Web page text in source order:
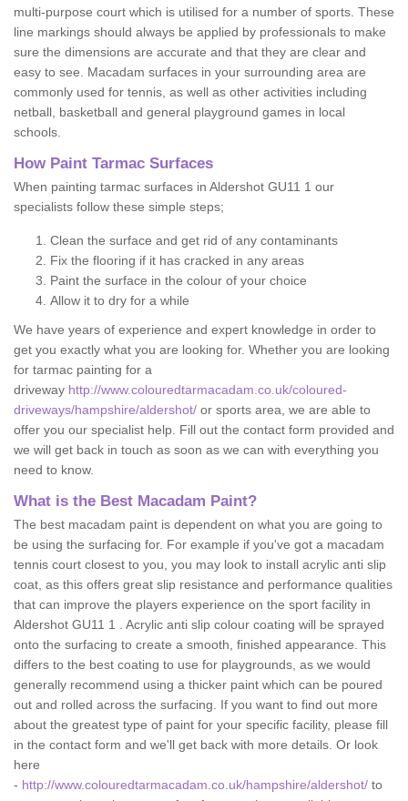
multi-purpose court which is utilised for a number of sports. These
line markings should always be applied by professionals to make
sure the dimensions are accurate and that they are clear and
easy to see. Macadam surfaces in your surrounding area are
commonly used for tennis, as well as other activities including
netball, basketball and general playground games in local
schools.
How Paint Tarmac Surfaces
When painting tarmac surfaces in Aldershot GU11 1 our
specialists follow these simple steps;
Clean the surface and get rid of any contaminants
Fix the flooring if it has cracked in any areas
Paint the surface in the colour of your choice
Allow it to dry for a while
We have years of experience and expert knowledge in order to
get you exactly what you are looking for. Whether you are looking
for tarmac painting for a
driveway http://www.colouredtarmacadam.co.uk/coloured-
driveways/hampshire/aldershot/ or sports area, we are able to
offer you our specialist help. Fill out the contact form provided and
we will get back in touch as soon as we can with everything you
need to know.
What is the Best Macadam Paint?
The best macadam paint is dependent on what you are going to
be using the surfacing for. For example if you've got a macadam
tennis court closest to you, you may look to install acrylic anti slip
coat, as this offers great slip resistance and performance qualities
that can improve the players experience on the sport facility in
Aldershot GU11 1 . Acrylic anti slip colour coating will be sprayed
onto the surfacing to create a smooth, finished appearance. This
differs to the best coating to use for playgrounds, as we would
generally recommend using a thicker paint which can be poured
out and rolled across the surfacing. If you want to find out more
about the greatest type of paint for your specific facility, please fill
in the contact form and we'll get back with more details. Or look
here
- http://www.colouredtarmacadam.co.uk/hampshire/aldershot/ to